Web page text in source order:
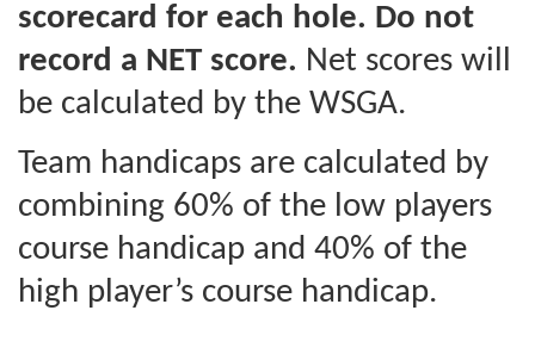
scorecard for each hole. Do not
record a NET score. Net scores will
be calculated by the WSGA.
Team handicaps are calculated by
combining 60% of the low players
course handicap and 40% of the
high player’s course handicap.